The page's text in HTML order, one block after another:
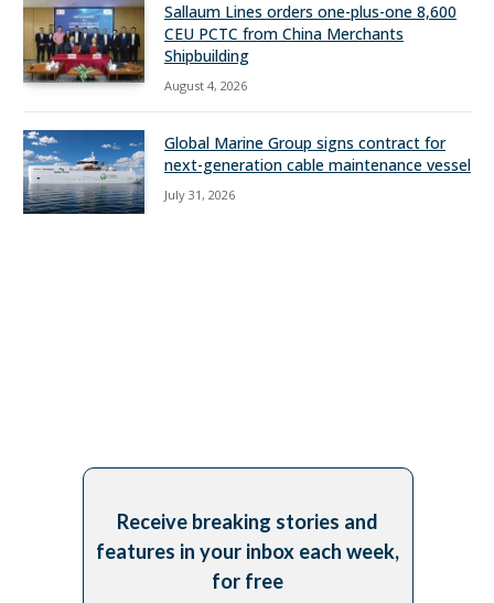
Sallaum Lines orders one-plus-one 8,600
CEU PCTC from China Merchants
Shipbuilding
August 4, 2026
Global Marine Group signs contract for
next-generation cable maintenance vessel
July 31, 2026
Receive breaking stories and
features in your inbox each week,
for free